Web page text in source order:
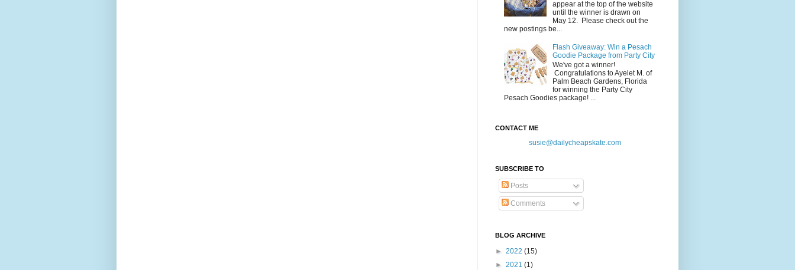
appear at the top of the website
until the winner is drawn on
May 12. Please check out the
new postings be...
Flash Giveaway: Win a Pesach
Goodie Package from Party City
We've got a winner!
Congratulations to Ayelet M. of
Palm Beach Gardens, Florida
for winning the Party City
Pesach Goodies package! ...
CONTACT ME
susie@dailycheapskate.com
SUBSCRIBE TO
Posts
Comments
BLOG ARCHIVE
► 2022 (15)
► 2021 (1)